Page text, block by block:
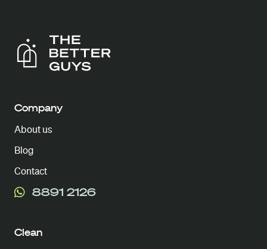
Company
About us
Blog
Contact
8891 2126
Clean